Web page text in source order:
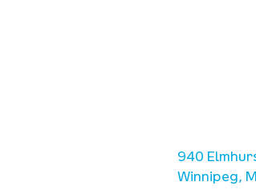
940
Winnipeg,